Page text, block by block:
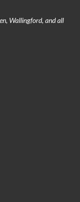
Wallingford, and all